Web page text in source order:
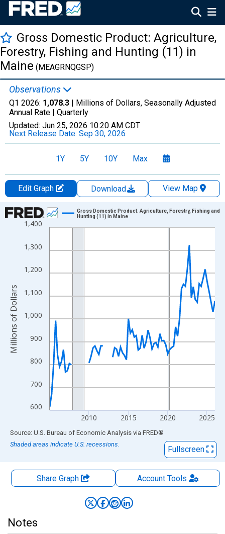
Gross Domestic Product: Agriculture,
Forestry, Fishing and Hunting (11) in
Maine (MEAGRNQGSP)
Observations
Q1 2026: 1,078.3 | Millions of Dollars, Seasonally Adjusted
Annual Rate | Quarterly
Updated: Jun 25, 2026 10:20 AM CDT
Next Release Date: Sep 30, 2026
1Y 5Y 10Y Max
Edit Graph Download
View Map
Chart
Line chart with 85 data points.
The chart has 1 X axis displaying xAxis. Data ranges from
The chart has 2 Y axes displaying Millions of Dollars and
600
700
800
900
1,000
1,100
1,200
1,300
1,400
2010 2015 2020 2025
Gross Domestic Product: Agriculture, Forestry, Fishing and
Hunting (11) in Maine
Millions of Dollars
End of interactive chart.
Source: U.S. Bureau of Economic Analysis via FRED®
Shaded areas indicate U.S. recessions.
Fullscreen
Share Graph AccountTools
Notes